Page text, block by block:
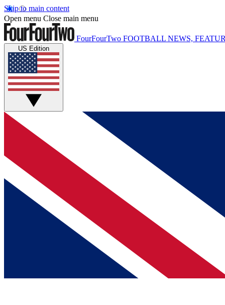
Skip to main content
Open menu Close main menu
FourFourTwo FOOTBALL NEWS,
US Edition